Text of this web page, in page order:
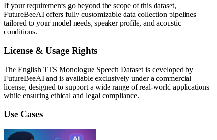
If your requirements go beyond the scope of this dataset,
FutureBeeAI offers fully customizable data collection pipelines
tailored to your model needs, speaker profile, and acoustic
conditions.
License & Usage Rights
The English TTS Monologue Speech Dataset is developed by
FutureBeeAI and is available exclusively under a commercial
license, designed to support a wide range of real-world applications
while ensuring ethical and legal compliance.
Use Cases